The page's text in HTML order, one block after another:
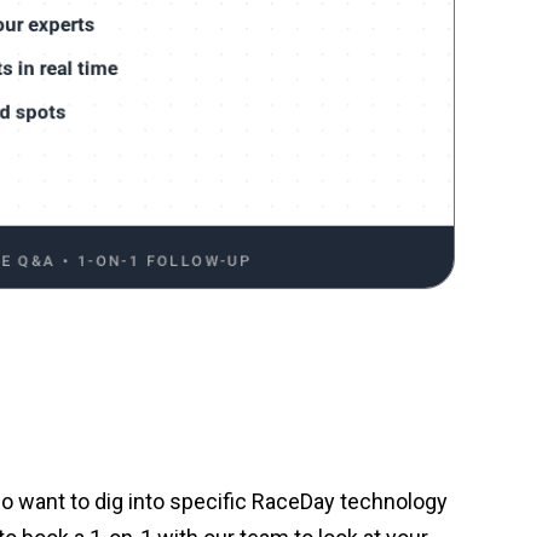
want to dig into specific RaceDay technology